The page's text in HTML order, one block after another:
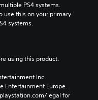
PS4 systems.
use this on your primary
systems.
using this product.
Inc.
Entertainment Europe.
legal for